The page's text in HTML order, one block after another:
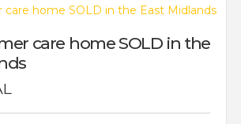
care home SOLD in the